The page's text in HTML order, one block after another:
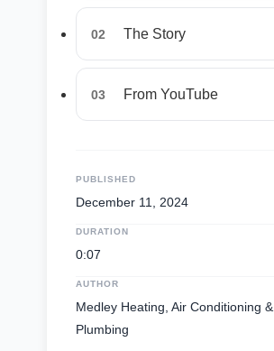
02 The Story
03 From YouTube
PUBLISHED
December 11, 2024
DURATION
0:07
AUTHOR
Medley Heating, Air Conditioning &
Plumbing